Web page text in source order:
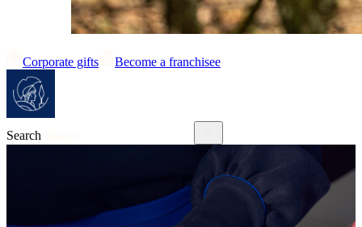
Corporate gifts Become a franchisee
Search